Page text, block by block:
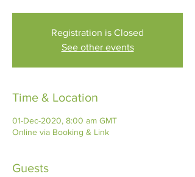
Registration is Closed
See other events
Time & Location
01-Dec-2020, 8:00 am GMT
Online via Booking & Link
Guests